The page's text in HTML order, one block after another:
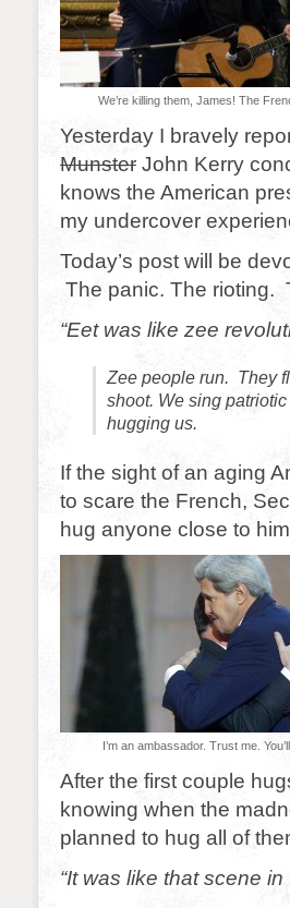
We’re killing them, James! The
Yesterday I bravely
Munster John Kerry
knows the American
my undercover
Today’s post will be
The panic. The rioting.
“Eet was like zee
Zee people run. They
shoot. We sing
hugging us.
If the sight of an aging
to scare the French,
hug anyone close to
I’m an ambassador. Trust me.
After the first couple
knowing when the
planned to hug all of
“It was like that scene in